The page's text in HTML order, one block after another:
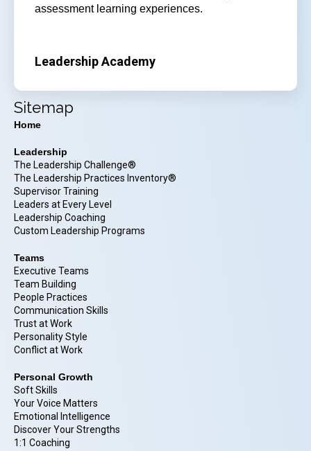
assessment learning experiences.
Leadership Academy
Sitemap
Home
Leadership
The Leadership Challenge®
The Leadership Practices Inventory®
Supervisor Training
Leaders at Every Level
Leadership Coaching
Custom Leadership Programs
Teams
Executive Teams
Team Building
People Practices
Communication Skills
Trust at Work
Personality Style
Conflict at Work
Personal Growth
Soft Skills
Your Voice Matters
Emotional Intelligence
Discover Your Strengths
1:1 Coaching